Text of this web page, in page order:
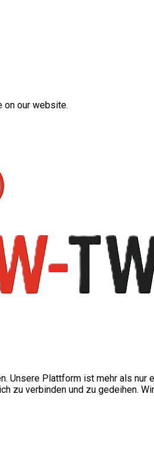
on our website.
Unsere Plattform ist mehr als
zu verbinden und zu gedeihen.